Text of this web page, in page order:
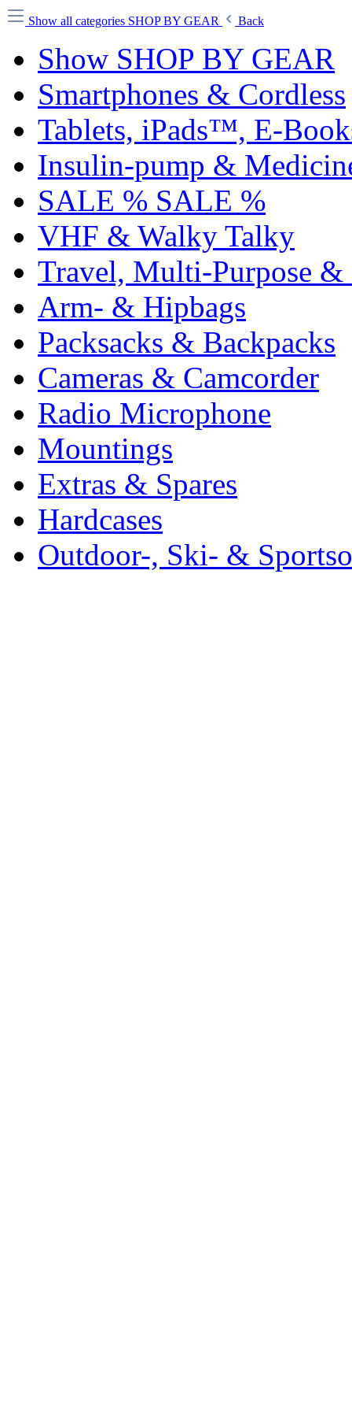
Show all categories SHOP BY GEAR Back
Show SHOP BY GEAR
Smartphones & Cordless
Tablets, iPads™, E-
Insulin-pump &
SALE % SALE %
VHF & Walky Talky
Travel, Multi-Purpose &
Arm- & Hipbags
Packsacks & Backpacks
Cameras & Camcorder
Radio Microphone
Mountings
Extras & Spares
Hardcases
Outdoor-, Ski- &